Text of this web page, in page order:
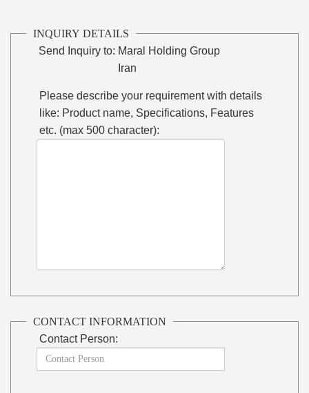
INQUIRY DETAILS
Send Inquiry to: Maral Holding Group
Iran
Please describe your requirement with details
like: Product name, Specifications, Features
etc. (max 500 character):
CONTACT INFORMATION
Contact Person: